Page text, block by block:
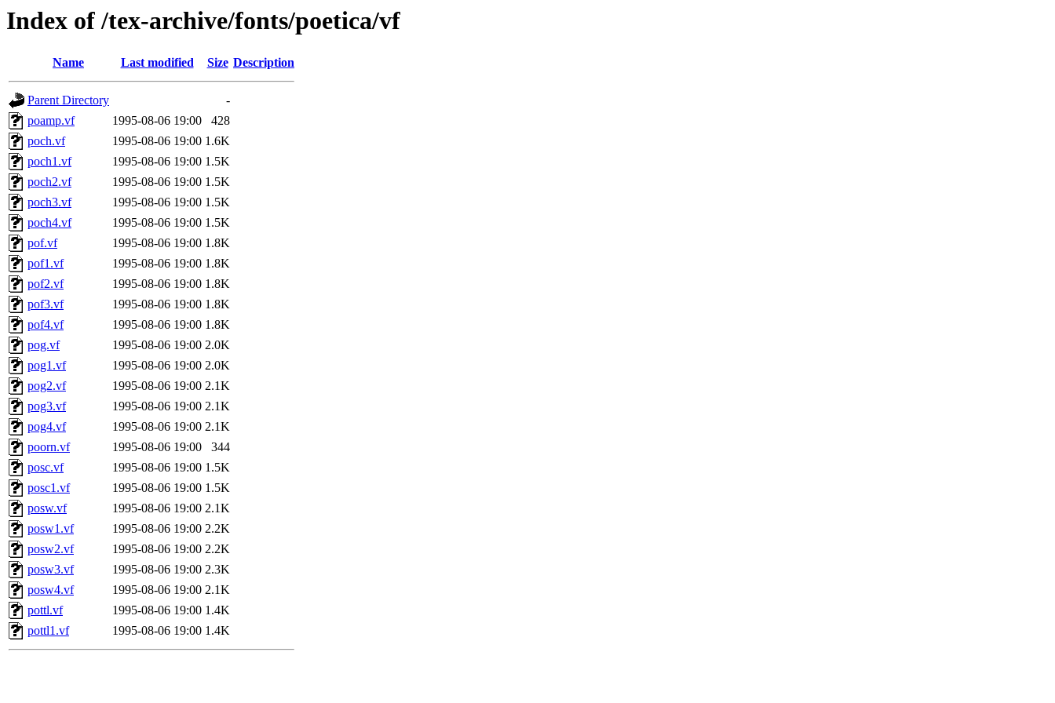
Index of /tex-archive/fonts/poetica/vf
Name Last modified Size Description
Parent Directory
-
poamp.vf
1995-08-06 19:00
428
poch.vf
1995-08-06 19:00 1.6K
poch1.vf
1995-08-06 19:00 1.5K
poch2.vf
1995-08-06 19:00 1.5K
poch3.vf
1995-08-06 19:00 1.5K
poch4.vf
1995-08-06 19:00 1.5K
pof.vf
1995-08-06 19:00 1.8K
pof1.vf
1995-08-06 19:00 1.8K
pof2.vf
1995-08-06 19:00 1.8K
pof3.vf
1995-08-06 19:00 1.8K
pof4.vf
1995-08-06 19:00 1.8K
pog.vf
1995-08-06 19:00 2.0K
pog1.vf
1995-08-06 19:00 2.0K
pog2.vf
1995-08-06 19:00 2.1K
pog3.vf
1995-08-06 19:00 2.1K
pog4.vf
1995-08-06 19:00 2.1K
poorn.vf
1995-08-06 19:00
344
posc.vf
1995-08-06 19:00 1.5K
posc1.vf
1995-08-06 19:00 1.5K
posw.vf
1995-08-06 19:00 2.1K
posw1.vf
1995-08-06 19:00 2.2K
posw2.vf
1995-08-06 19:00 2.2K
posw3.vf
1995-08-06 19:00 2.3K
posw4.vf
1995-08-06 19:00 2.1K
pottl.vf
1995-08-06 19:00 1.4K
pottl1.vf
1995-08-06 19:00 1.4K